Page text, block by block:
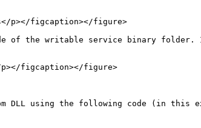
p></figcaption></figure>
of the writable service binary folder.
p></figcaption></figure>
using the following code (in this